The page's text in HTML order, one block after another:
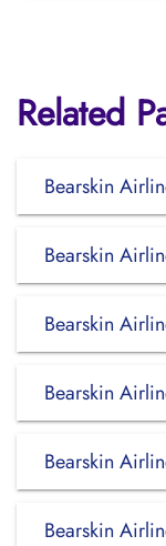
Related
Bearskin
Bearskin
Bearskin
Bearskin
Bearskin
Bearskin